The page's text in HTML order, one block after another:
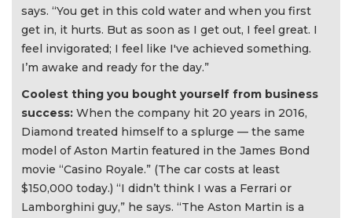
says. “You get in this cold water and when you first
get in, it hurts. But as soon as I get out, I feel great. I
feel invigorated; I feel like I've achieved something.
I’m awake and ready for the day.”
Coolest thing you bought yourself from business
success: When the company hit 20 years in 2016,
Diamond treated himself to a splurge — the same
model of Aston Martin featured in the James Bond
movie “Casino Royale.” (The car costs at least
$150,000 today.) “I didn’t think I was a Ferrari or
Lamborghini guy,” he says. “The Aston Martin is a